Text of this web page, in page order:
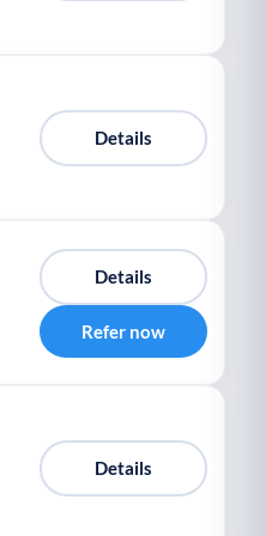
Details
Details
Refer now
Details